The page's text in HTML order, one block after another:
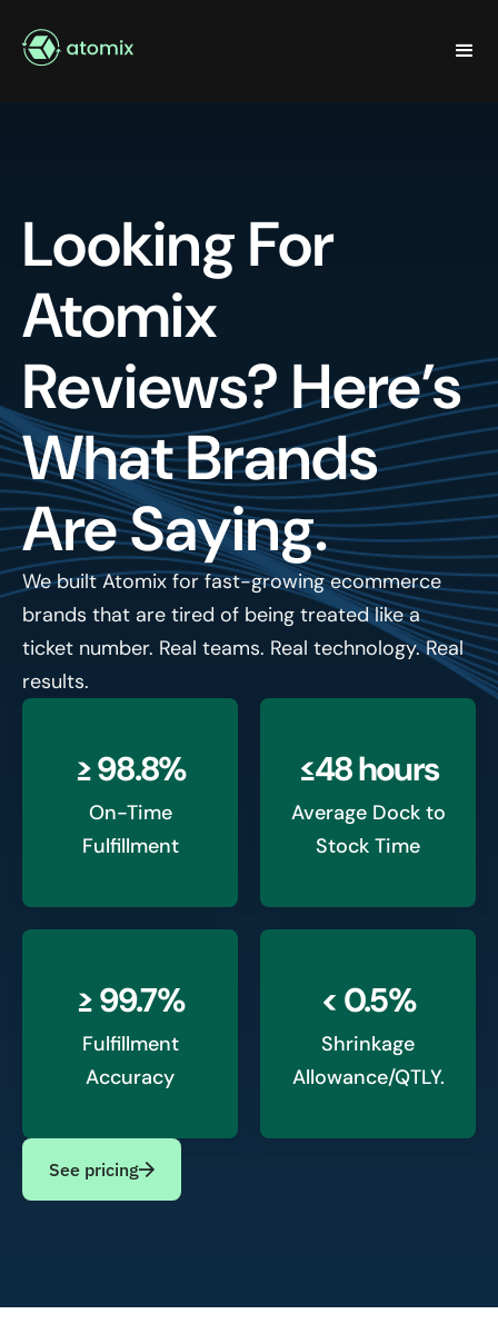
Looking For
Atomix
Reviews? Here’s
What Brands
Are Saying.
We built Atomix for fast-growing ecommerce
brands that are tired of being treated like a
ticket number. Real teams. Real technology. Real
results.
≥ 98.8%
On-Time
Fulfillment
≤48 hours
Average Dock to
Stock Time
≥ 99.7%
Fulfillment
Accuracy
< 0.5%
Shrinkage
Allowance/QTLY.
See pricing